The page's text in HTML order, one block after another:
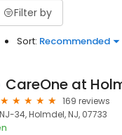
Filter by
Sort: Recommended
CareOne at
169 reviews
34, Holmdel, NJ, 07733